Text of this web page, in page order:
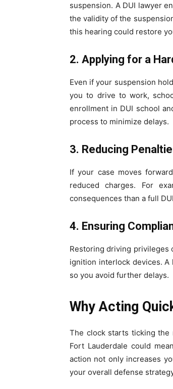
suspension. A DUI lawyer
the validity of the
this hearing could restore
2. Applying for a
Even if your suspension
you to drive to work,
enrollment in DUI school
process to minimize delays.
3. Reducing
If your case moves
reduced charges. For
consequences than a full
4. Ensuring
Restoring driving privileges
ignition interlock devices.
so you avoid further delays.
Why Acting
The clock starts ticking the
Fort Lauderdale could
action not only increases
your overall defense